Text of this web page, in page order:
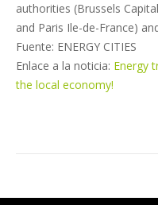
authorities (Brussels
and Paris Ile-de-France)
Fuente: ENERGY CITIES
Enlace a la noticia: Energy
the local economy!